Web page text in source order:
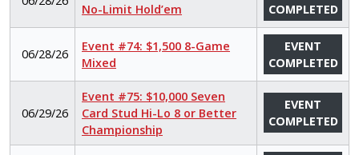
No-Limit Hold’em
COMPLETED
06/28/26
Event #74: $1,500 8-Game
Mixed
EVENT
COMPLETED
06/29/26
Event #75: $10,000 Seven
Card Stud Hi-Lo 8 or Better
Championship
EVENT
COMPLETED